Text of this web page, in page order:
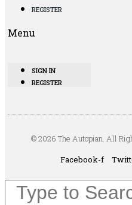
REGISTER
Menu
SIGN IN
REGISTER
© 2026 The Autopian. All
Facebook-f